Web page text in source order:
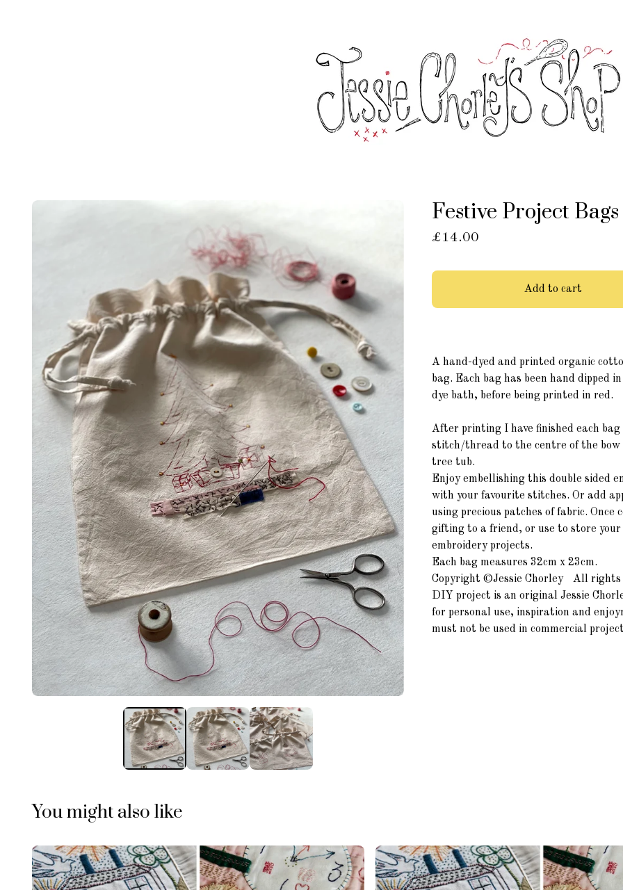
Festive Project Bags
£ 14.00
Add to cart
A hand-dyed and printed organic
bag. Each bag has been hand dipped
dye bath, before being printed in red.
After printing I have finished each
stitch/thread to the centre of the bow
tree tub.
Enjoy embellishing this double sided
with your favourite stitches. Or add
using precious patches of fabric. Once
gifting to a friend, or use to store
embroidery projects.
Each bag measures 32cm x 23cm.
Copyright ©Jessie Chorley All rights
DIY project is an original Jessie
for personal use, inspiration and
must not be used in commercial
You might also like